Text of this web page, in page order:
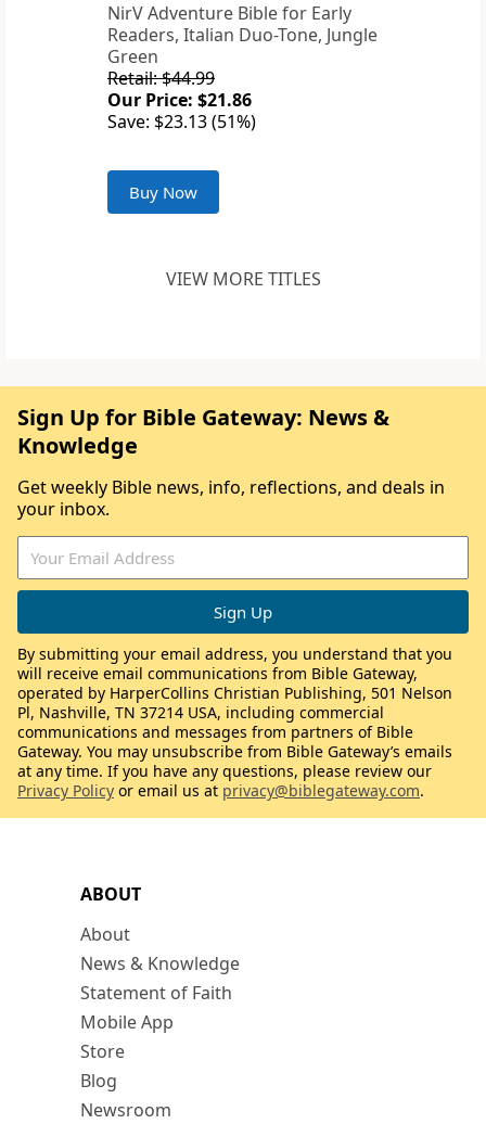
NirV Adventure Bible for Early
Readers, Italian Duo-Tone, Jungle
Green
Retail: $44.99
Our Price: $21.86
Save: $23.13 (51%)
Buy Now
VIEW MORE TITLES
ABOUT
About
News & Knowledge
Statement of Faith
Mobile App
Store
Blog
Newsroom
Sign Up for Bible Gateway: News &
Knowledge
Get weekly Bible news, info, reflections, and deals in
your inbox.
By submitting your email address, you understand that you
will receive email communications from Bible Gateway,
operated by HarperCollins Christian Publishing, 501 Nelson
Pl, Nashville, TN 37214 USA, including commercial
communications and messages from partners of Bible
Gateway. You may unsubscribe from Bible Gateway’s emails
at any time. If you have any questions, please review our
Privacy Policy or email us at privacy@biblegateway.com.